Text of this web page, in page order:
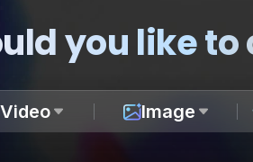
you like
Video Image